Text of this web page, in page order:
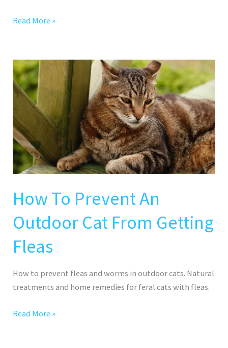
Read More »
How To Prevent An
Outdoor Cat From Getting
Fleas
How to prevent fleas and worms in outdoor cats. Natural
treatments and home remedies for feral cats with fleas.
How
To
Prevent
Outdoor
Cat
From
Getting
Fleas
Read More »